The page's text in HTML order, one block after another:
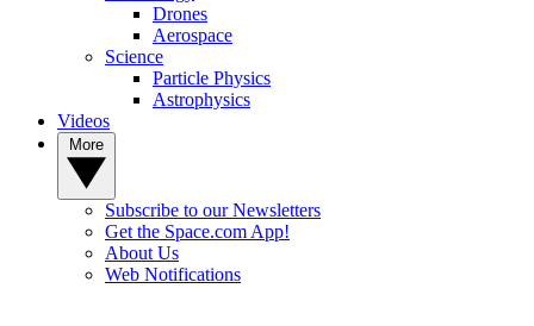
Drones
Aerospace
Science
Particle Physics
Astrophysics
Videos
Subscribe to our Newsletters
Get the Space.com App!
About Us
Web Notifications